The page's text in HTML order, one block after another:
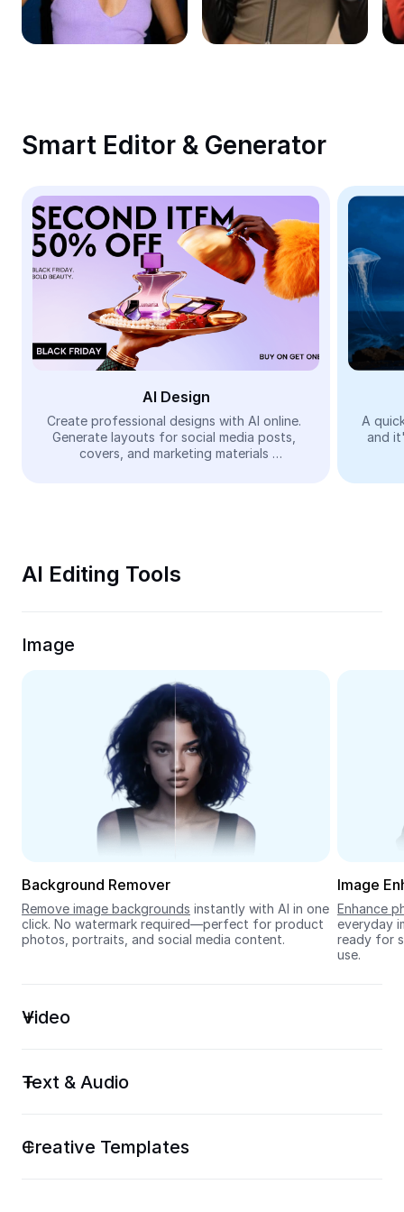
Remove image BG
Image merge
Meme Generator
AI Text Remover
AI People Remover
AI Inpainting
Face Cutout
Video
Remove video BG
Trim Video
Video Converter
Seedream 5.0
Smart Editor & Generator
AI Design
Create professional designs with AI online.
Generate layouts for social media posts,
covers, and marketing materials
A
and
AI Editing Tools
Image
Background Remover
Remove image backgrounds instantly with AI in one
click. No watermark required—perfect for product
photos, portraits, and social media content.
Image
Enhance
everyday
ready for
use.
Video
Text & Audio
Creative Templates